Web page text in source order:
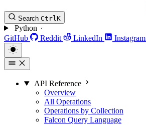
Search CtrlK
Python
GitHub
Reddit LinkedIn Instagram
API Reference
Overview
All Operations
Operations by Collection
Falcon Query Language